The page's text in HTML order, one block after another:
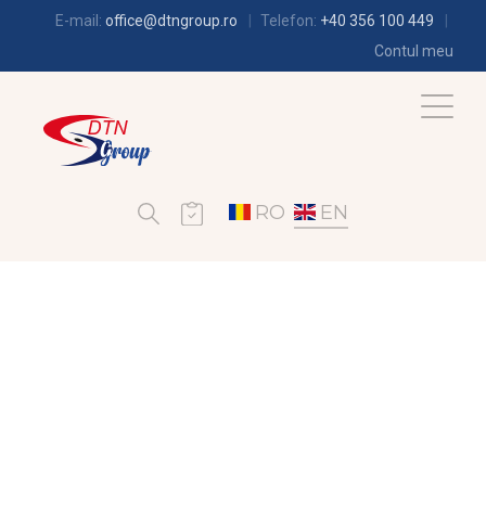
E-mail: office@dtngroup.ro Telefon: +40 356 100 449
Contul meu
RO EN